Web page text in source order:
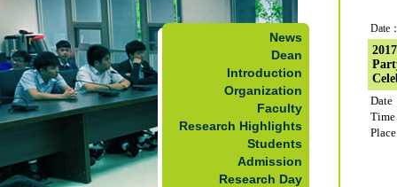
News
Dean
Introduction
Organization
Faculty
Research Highlights
Students
Admission
Research Day
Date
Date